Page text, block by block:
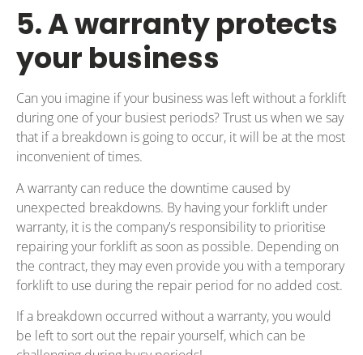
5. A warranty protects
your business
Can you imagine if your business was left without a forklift
during one of your busiest periods? Trust us when we say
that if a breakdown is going to occur, it will be at the most
inconvenient of times.
A warranty can reduce the downtime caused by
unexpected breakdowns. By having your forklift under
warranty, it is the company’s responsibility to prioritise
repairing your forklift as soon as possible. Depending on
the contract, they may even provide you with a temporary
forklift to use during the repair period for no added cost.
If a breakdown occurred without a warranty, you would
be left to sort out the repair yourself, which can be